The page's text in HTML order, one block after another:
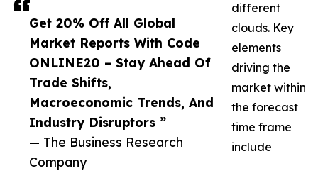
Get 20% Off All Global
Market Reports With Code
ONLINE20 – Stay Ahead Of
Trade Shifts,
Macroeconomic Trends, And
Industry Disruptors ”
— The Business Research
Company
different
clouds. Key
elements
driving the
market within
the forecast
time frame
include